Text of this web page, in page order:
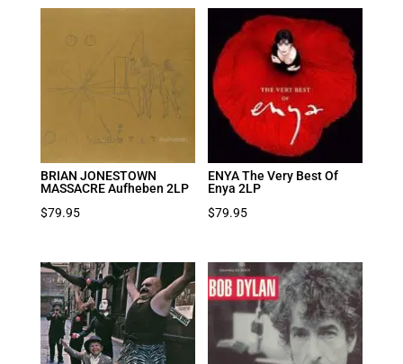
BRIAN JONESTOWN
MASSACRE Aufheben 2LP
$79.95
ENYA The Very Best Of
Enya 2LP
$79.95